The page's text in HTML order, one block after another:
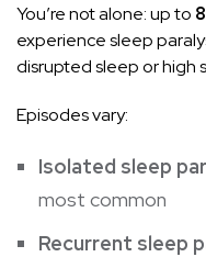
You’re not alone: up to
experience sleep
disrupted sleep or high
Episodes vary:
Isolated sleep
most common
Recurrent sleep